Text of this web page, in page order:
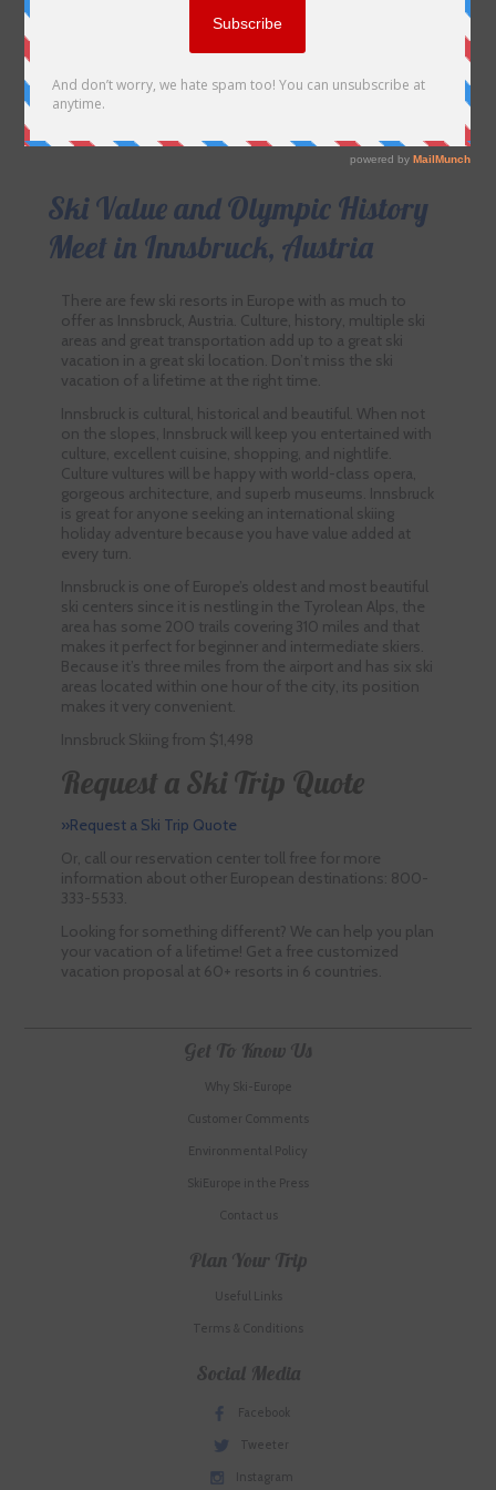
Ski Value and Olympic History
Meet in Innsbruck, Austria
There are few ski resorts in Europe with as much to
offer as Innsbruck, Austria. Culture, history, multiple ski
areas and great transportation add up to a great ski
vacation in a great ski location. Don’t miss the ski
vacation of a lifetime at the right time.
Innsbruck is cultural, historical and beautiful. When not
on the slopes, Innsbruck will keep you entertained with
culture, excellent cuisine, shopping, and nightlife.
Culture vultures will be happy with world-class opera,
gorgeous architecture, and superb museums. Innsbruck
is great for anyone seeking an international skiing
holiday adventure because you have value added at
every turn.
Innsbruck is one of Europe’s oldest and most beautiful
ski centers since it is nestling in the Tyrolean Alps, the
area has some 200 trails covering 310 miles and that
makes it perfect for beginner and intermediate skiers.
Because it’s three miles from the airport and has six ski
areas located within one hour of the city, its position
makes it very convenient.
Innsbruck Skiing from $1,498
Request a Ski Trip Quote
»Request a Ski Trip Quote
Or, call our reservation center toll free for more
information about other European destinations: 800-
333-5533.
Looking for something different? We can help you plan
your vacation of a lifetime! Get a free customized
vacation proposal at 60+ resorts in 6 countries.
Get To Know Us
Why Ski-Europe
Customer Comments
Environmental Policy
SkiEurope in the Press
Contact us
Plan Your Trip
Useful Links
Terms & Conditions
Social Media
Facebook
Tweeter
Instagram